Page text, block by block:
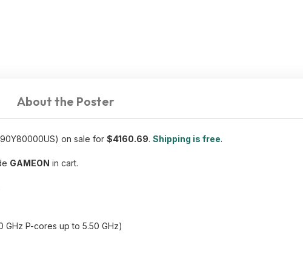
About the Poster
on sale for $4160.69. Shipping is free.
GAMEON in cart.
P-cores up to 5.50 GHz)